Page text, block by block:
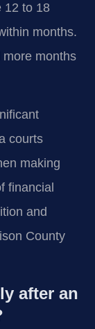
12 to 18
months.
months
courts
making
financial
and
County
after an